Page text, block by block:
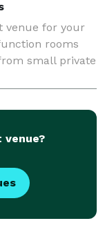
venue for your
rooms
small private
in intimate